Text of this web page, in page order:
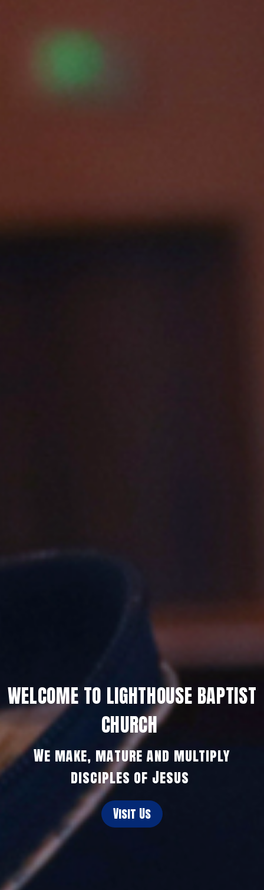
WELCOME TO LIGHTHOUSE BAPTIST
CHURCH
We make, mature and multiply
disciples of Jesus
Visit Us